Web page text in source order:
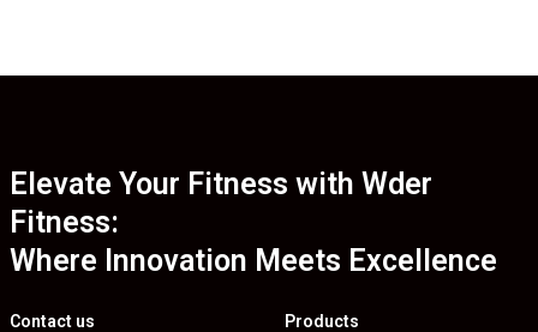
Elevate Your Fitness with Wder
Fitness:
Where Innovation Meets Excellence
Contact us
Products